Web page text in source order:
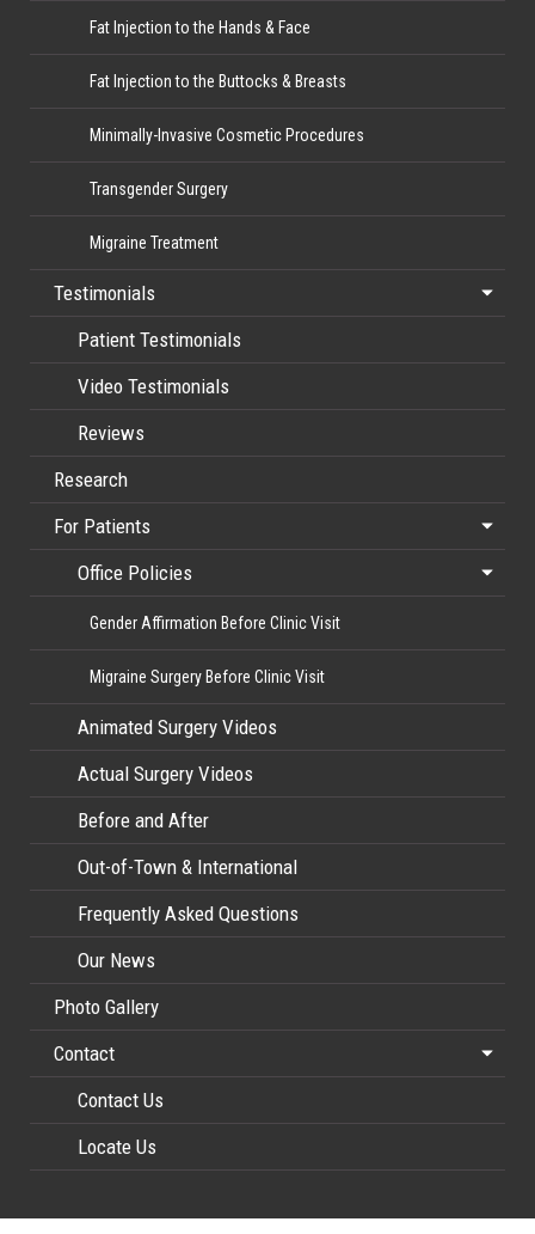
Fat Injection to the Hands & Face
Fat Injection to the Buttocks & Breasts
Minimally-Invasive Cosmetic Procedures
Transgender Surgery
Migraine Treatment
Testimonials
Patient Testimonials
Video Testimonials
Reviews
Research
For Patients
Office Policies
Gender Affirmation Before Clinic Visit
Migraine Surgery Before Clinic Visit
Animated Surgery Videos
Actual Surgery Videos
Before and After
Out-of-Town & International
Frequently Asked Questions
Our News
Photo Gallery
Contact
Contact Us
Locate Us